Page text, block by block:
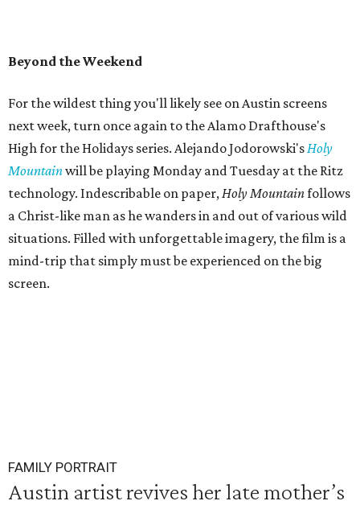
Beyond the Weekend
For the wildest thing you'll likely see on Austin screens
next week, turn once again to the Alamo Drafthouse's
High for the Holidays series. Alejando Jodorowski'sHoly
Mountainwill be playing Monday and Tuesday at the Ritz
technology. Indescribable on paper,Holy Mountainfollows
a Christ-like man as he wanders in and out of various wild
situations. Filled with unforgettable imagery, the film is a
mind-trip that simply must be experienced on the big
screen.
FAMILY PORTRAIT
Austin artist revives her late mother’s